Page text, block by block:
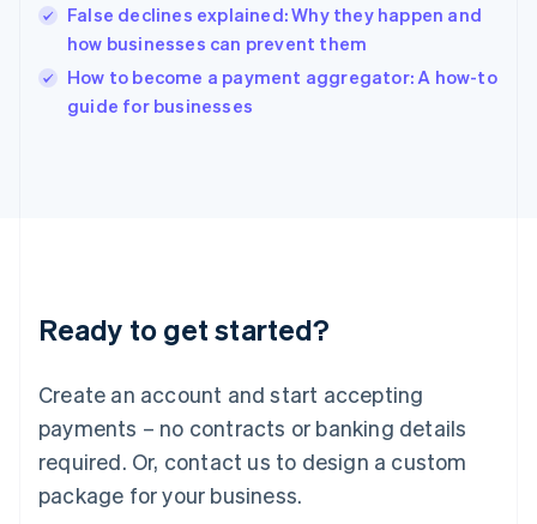
False declines explained: Why they happen and
how businesses can prevent them
How to become a payment aggregator: A how-to
guide for businesses
Ready to get started?
Create an account and start accepting
payments – no contracts or banking details
required. Or, contact us to design a custom
package for your business.
Ireland
English
Italy
Japan
Luxembourg
Français DeutschEnglish
简体中文English
English简体中文
Malta
English
Mexico